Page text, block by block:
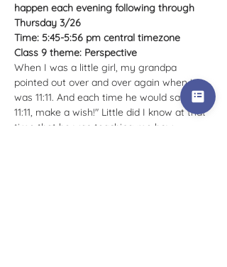
happen each evening following through
Thursday 3/26
Time: 5:45-5:56 pm central timezone
Class 9 theme: Perspective
When I was a little girl, my grandpa
pointed out over and over again when it
was 11:11. And each time he would say "it's
11:11, make a wish!" Little did I know at that
time that he was teaching me how…